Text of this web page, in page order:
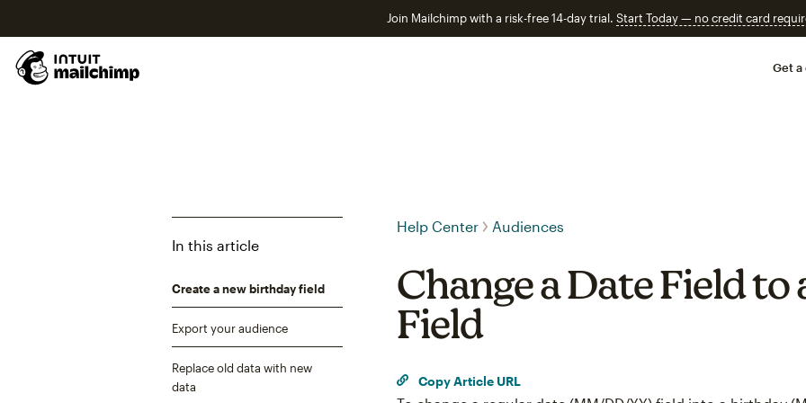
Join Mailchimp with a risk-free 14-day trial. Start Today — no credit card
Get a
In this article
Create a new birthday field
Export your audience
Replace old data with new
data
Help Center Audiences
Change a Date Field
Field
Copy Article URL